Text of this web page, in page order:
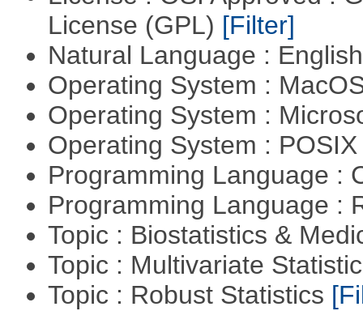
License (GPL) [Filter]
Natural Language :
Operating System :
Operating System :
Operating System :
Programming Language :
Programming Language :
Topic : Biostatistics &
Topic : Multivariate
Topic : Robust Statistics